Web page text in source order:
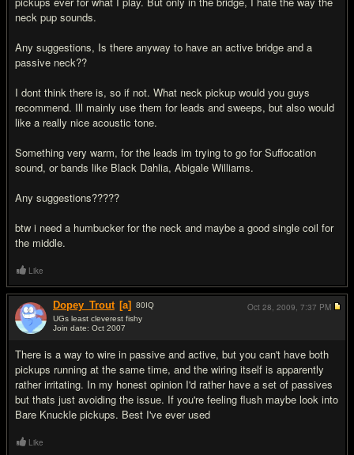
neck pup sounds.
Any suggestions, Is there anyway to have an active bridge and a
passive neck??
I dont think there is, so if not. What neck pickup would you guys
recommend. Ill mainly use them for leads and sweeps, but also would
like a really nice acoustic tone.
Something very warm, for the leads im trying to go for Suffocation
sound, or bands like Black Dahlia, Abigale Williams.
Any suggestions?????
btw i need a humbucker for the neck and maybe a good single coil for
the middle.
Like
Dopey_Trout [a] 80IQ
UGs least cleverest fishy
Join date: Oct 2007
There is a way to wire in passive and active, but you can't have both
pickups running at the same time, and the wiring itself is apparently
rather irritating. In my honest opinion I'd rather have a set of passives
but thats just avoiding the issue. If you're feeling flush maybe look into
Bare Knuckle pickups. Best I've ever used
Oct 28, 2009, 7:37 PM
Like